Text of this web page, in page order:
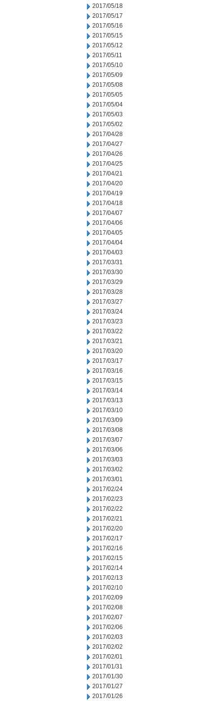
2017/05/18
2017/05/17
2017/05/16
2017/05/15
2017/05/12
2017/05/11
2017/05/10
2017/05/09
2017/05/08
2017/05/05
2017/05/04
2017/05/03
2017/05/02
2017/04/28
2017/04/27
2017/04/26
2017/04/25
2017/04/21
2017/04/20
2017/04/19
2017/04/18
2017/04/07
2017/04/06
2017/04/05
2017/04/04
2017/04/03
2017/03/31
2017/03/30
2017/03/29
2017/03/28
2017/03/27
2017/03/24
2017/03/23
2017/03/22
2017/03/21
2017/03/20
2017/03/17
2017/03/16
2017/03/15
2017/03/14
2017/03/13
2017/03/10
2017/03/09
2017/03/08
2017/03/07
2017/03/06
2017/03/03
2017/03/02
2017/03/01
2017/02/24
2017/02/23
2017/02/22
2017/02/21
2017/02/20
2017/02/17
2017/02/16
2017/02/15
2017/02/14
2017/02/13
2017/02/10
2017/02/09
2017/02/08
2017/02/07
2017/02/06
2017/02/03
2017/02/02
2017/02/01
2017/01/31
2017/01/30
2017/01/27
2017/01/26